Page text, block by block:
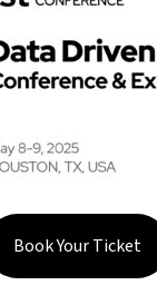
Book Your Ticket